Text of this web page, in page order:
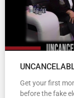
Get your first
before the fake